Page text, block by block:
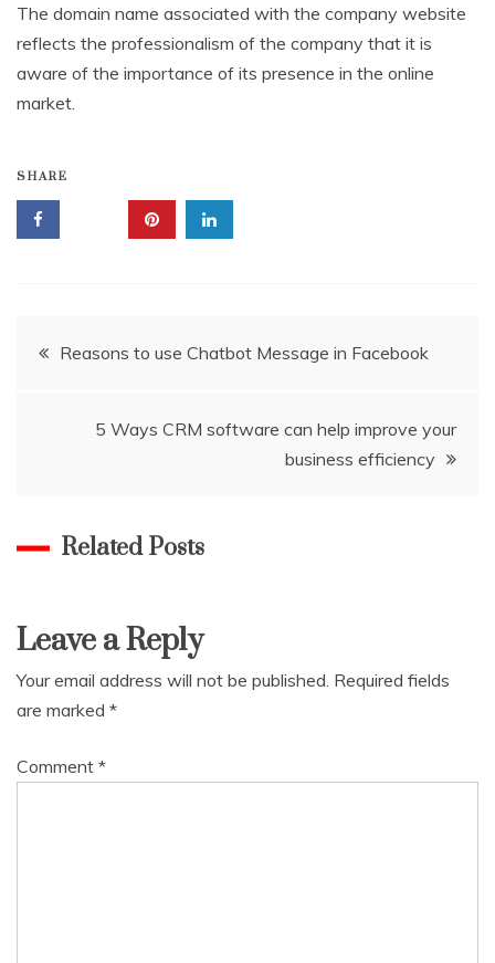
The domain name associated with the company website
reflects the professionalism of the company that it is
aware of the importance of its presence in the online
market.
SHARE
Post
Reasons to use Chatbot Message in Facebook
5 Ways CRM software can help improve your
business efficiency
Related Posts
Leave a Reply
Your email address will not be published. Required fields
are marked *
Comment *